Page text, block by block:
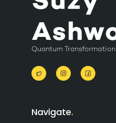
Quantum Transformation
Navigate